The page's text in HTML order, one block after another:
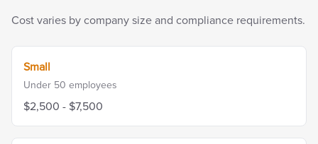
Cost varies by company size and compliance requirements.
Small
Under 50 employees
$2,500 - $7,500